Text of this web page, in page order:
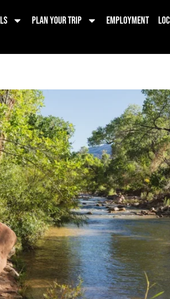
Plan Your Trip Employment
Zion Hikes